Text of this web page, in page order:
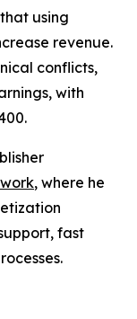
using
revenue.
conflicts,
with
, where he
fast